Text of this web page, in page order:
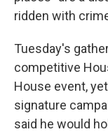
ridden with
Tuesday's
competitive
House event,
signature
said he would